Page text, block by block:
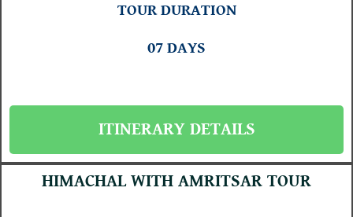
TOUR DURATION
07 DAYS
ITINERARY DETAILS
HIMACHAL WITH AMRITSAR TOUR